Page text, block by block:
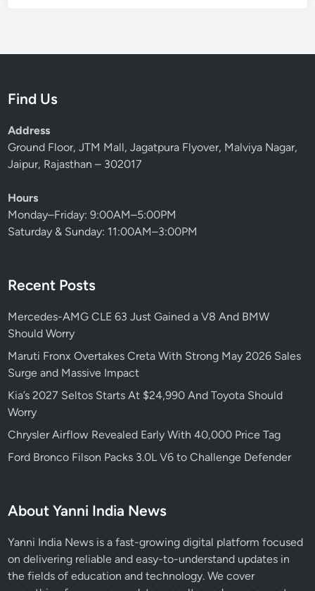
Find Us
Address
Ground Floor, JTM Mall, Jagatpura Flyover, Malviya Nagar,
Jaipur, Rajasthan – 302017
Hours
Monday–Friday: 9:00AM–5:00PM
Saturday & Sunday: 11:00AM–3:00PM
Recent Posts
Mercedes-AMG CLE 63 Just Gained a V8 And BMW
Should Worry
Maruti Fronx Overtakes Creta With Strong May 2026 Sales
Surge and Massive Impact
Kia’s 2027 Seltos Starts At $24,990 And Toyota Should
Worry
Chrysler Airflow Revealed Early With 40,000 Price Tag
Ford Bronco Filson Packs 3.0L V6 to Challenge Defender
About Yanni India News
Yanni India News is a fast-growing digital platform focused
on delivering reliable and easy-to-understand updates in
the fields of education and technology. We cover